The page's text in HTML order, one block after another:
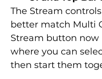
The Stream
better match Multi
Stream button now
where you can
then start them